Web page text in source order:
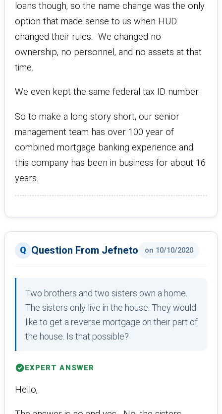
loans though, so the name change was the only
option that made sense to us when HUD
changed their rules. We changed no
ownership, no personnel, and no assets at that
time.
We even kept the same federal tax ID number.
So to make a long story short, our senior
management team has over 100 year of
combined mortgage banking experience and
this company has been in business for about 16
years.
Question From Jefneto on 10/10/2020
Two brothers and two sisters own a home.
The sisters only live in the house. They would
like to get a reverse mortgage on their part of
the house. Is that possible?
EXPERT ANSWER
Hello,